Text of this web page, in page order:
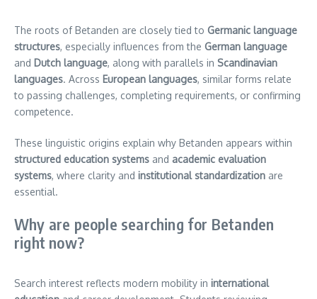
The roots of Betanden are closely tied to Germanic language
structures, especially influences from the German language
and Dutch language, along with parallels in Scandinavian
languages. Across European languages, similar forms relate
to passing challenges, completing requirements, or confirming
competence.
These linguistic origins explain why Betanden appears within
structured education systems and academic evaluation
systems, where clarity and institutional standardization are
essential.
Why are people searching for Betanden
right now?
Search interest reflects modern mobility in international